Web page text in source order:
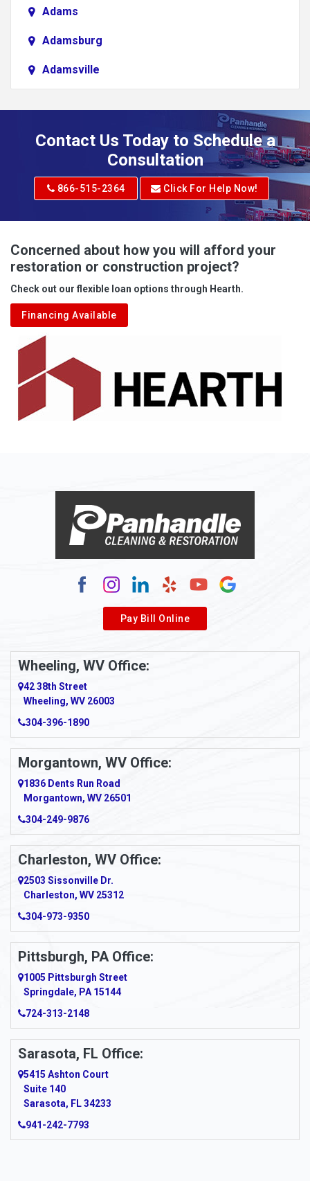
Adams
Adamsburg
Adamsville
Adrian
Albright
Aleppo
Aliquippa
Alkol
Alledonia
Allenport
Allison
Alum Bridge
Alverda
Ambridge
Amity
Amma
Amsterdam
Anmoore
Anna Maria
Ansted
Apollo
Apple Grove
Arcadia
Ardara
Argillite
Armagh
Armbrust
Arnett
Arnold
Contact Us Today to Schedule a
Consultation
866-515-2364 Click For Help Now!
Concerned about how you will afford your
restoration or construction project?
Check out our flexible loan options through Hearth.
Financing Available
Pay Bill Online
Wheeling, WV Office:
42 38th Street
Wheeling, WV 26003
304-396-1890
Morgantown, WV Office:
1836 Dents Run Road
Morgantown, WV 26501
304-249-9876
Charleston, WV Office:
2503 Sissonville Dr.
Charleston, WV 25312
304-973-9350
Pittsburgh, PA Office:
1005 Pittsburgh Street
Springdale, PA 15144
724-313-2148
Sarasota, FL Office:
5415 Ashton Court
Suite 140
Sarasota, FL 34233
941-242-7793